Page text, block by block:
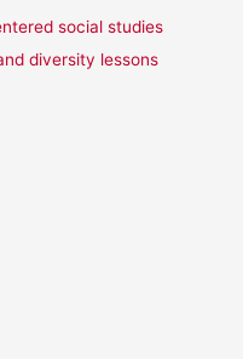
social studies
diversity lessons